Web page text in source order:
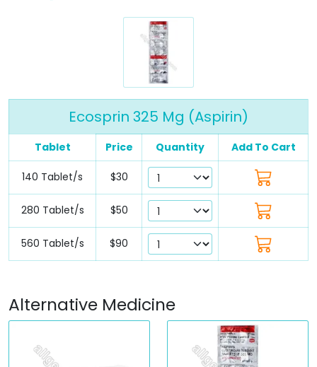
Ecosprin 325 Mg (Aspirin)
Tablet Price Quantity Add To Cart
140 Tablet/s $30
280 Tablet/s $50
560 Tablet/s $90
Alternative Medicine